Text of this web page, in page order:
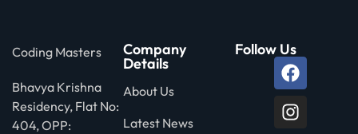
Coding Masters
Bhavya Krishna
Residency, Flat No:
404, OPP:
Company
Details
About Us
Latest News
Follow Us